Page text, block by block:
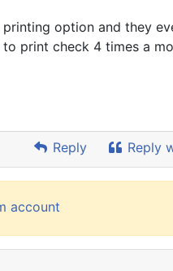
option and they
print check 4 times a
Reply Reply
account